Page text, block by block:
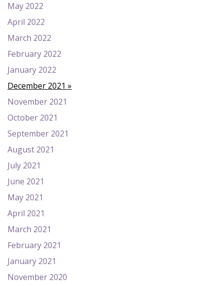
May 2022
April 2022
March 2022
February 2022
January 2022
December 2021
November 2021
October 2021
September 2021
August 2021
July 2021
June 2021
May 2021
April 2021
March 2021
February 2021
January 2021
November 2020